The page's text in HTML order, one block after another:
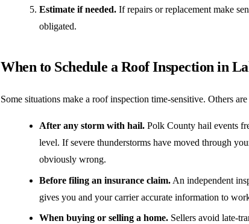
Estimate if needed. If repairs or replacement make
obligated.
When to Schedule a Roof Inspection in
Some situations make a roof inspection time-sensitive. Others
After any storm with hail. Polk County hail events
level. If severe thunderstorms have moved through
obviously wrong.
Before filing an insurance claim. An independent
gives you and your carrier accurate information to
When buying or selling a home. Sellers avoid late-